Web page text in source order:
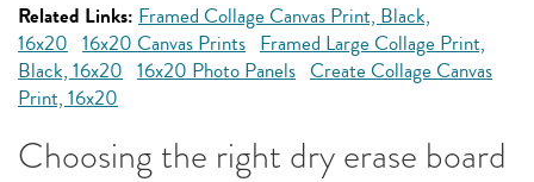
Related Links: Framed Collage Canvas Print, Black,
16x20 16x20 Canvas Prints Framed Large Collage Print,
Black, 16x20 16x20 Photo Panels Create Collage Canvas
Print, 16x20
Choosing the right dry erase board